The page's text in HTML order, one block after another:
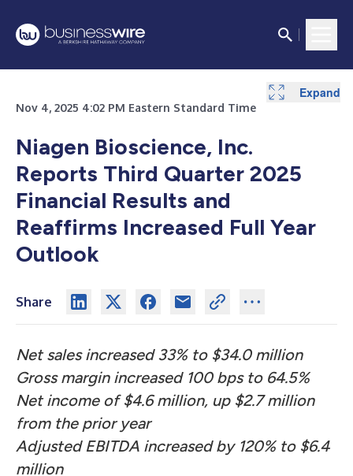
Nov 4, 2025 4:02 PM Eastern Standard Time
Niagen Bioscience, Inc.
Reports Third Quarter 2025
Financial Results and
Reaffirms Increased Full Year
Outlook
Share
Net sales increased 33% to $34.0 million
Gross margin increased 100 bps to 64.5%
Net income of $4.6 million, up $2.7 million
from the prior year
Adjusted EBITDA increased by 120% to $6.4
million
Expand
Expand
Expand
Expand